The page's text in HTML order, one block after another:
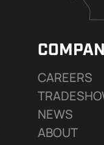
CAREERS
NEWS
ABOUT